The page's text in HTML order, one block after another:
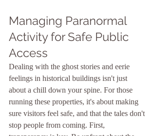
Managing Paranormal
Activity for Safe Public
Access
Dealing with the ghost stories and eerie
feelings in historical buildings isn't just
about a chill down your spine. For those
running these properties, it's about making
sure visitors feel safe, and that the tales don't
stop people from coming. First,